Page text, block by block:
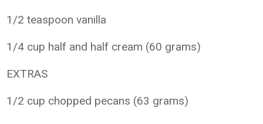
1/2 teaspoon vanilla
1/4 cup half and half cream (60 grams)
EXTRAS
1/2 cup chopped pecans (63 grams)